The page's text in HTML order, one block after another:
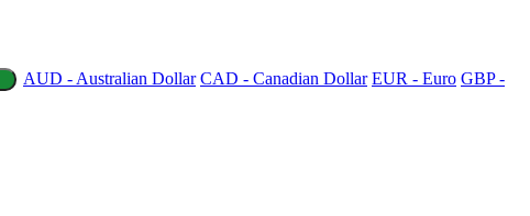
AUD - Australian Dollar CAD - Canadian Dollar EUR - Euro GBP -